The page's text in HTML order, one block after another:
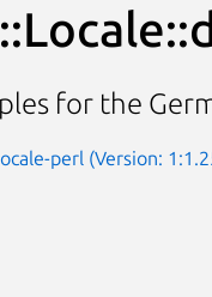
for the
perl (Version: